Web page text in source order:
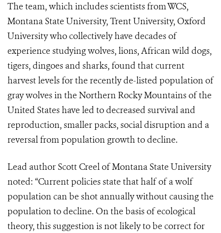
The team, which includes scientists from WCS,
Montana State University, Trent University, Oxford
University who collectively have decades of
experience studying wolves, lions, African wild dogs,
tigers, dingoes and sharks, found that current
harvest levels for the recently de-listed population of
gray wolves in the Northern Rocky Mountains of the
United States have led to decreased survival and
reproduction, smaller packs, social disruption and a
reversal from population growth to decline.
Lead author Scott Creel of Montana State University
noted: “Current policies state that half of a wolf
population can be shot annually without causing the
population to decline. On the basis of ecological
theory, this suggestion is not likely to be correct for